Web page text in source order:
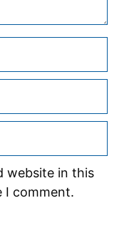
website in this
I comment.